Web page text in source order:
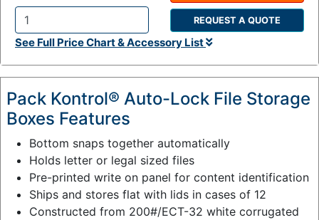
Q
t
y
:
REQUEST A QUOTE
See Full Price Chart & Accessory List
Pack Kontrol® Auto-Lock File Storage
Boxes Features
Bottom snaps together automatically
Holds letter or legal sized files
Pre-printed write on panel for content identification
Ships and stores flat with lids in cases of 12
Constructed from 200#/ECT-32 white corrugated